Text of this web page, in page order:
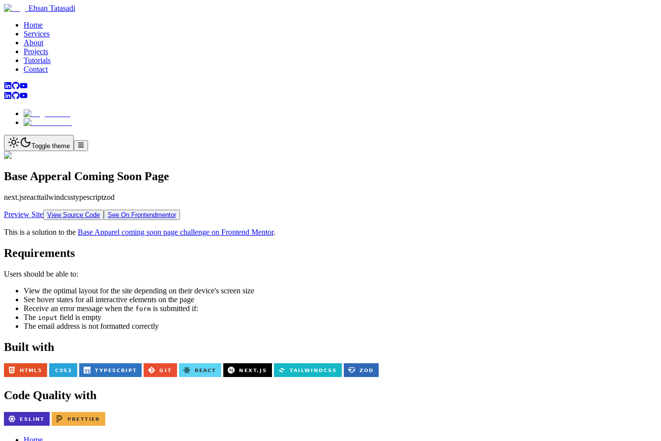
Ehsan Tatasadi
Home
Services
About
Projects
Tutorials
Contact
Toggle theme
Base Apperal Coming Soon Page
next.jsreacttailwindcsstypescriptzod
Preview Site View Source Code See On Frontendmentor
This is a solution to the Base Apparel coming soon page challenge on Frontend Mentor.
Requirements
Users should be able to:
View the optimal layout for the site depending on their device's screen size
See hover states for all interactive elements on the page
Receive an error message when the form is submitted if:
The input field is empty
The email address is not formatted correctly
Built with
Code Quality with